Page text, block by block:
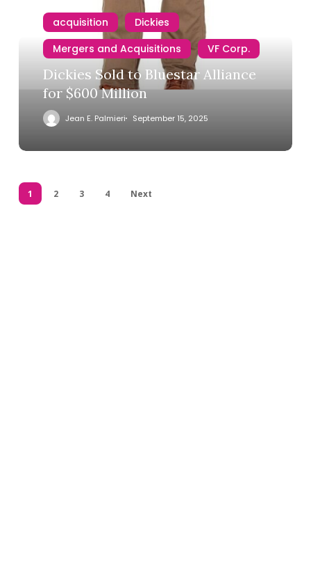
acquisition
Dickies
Mergers and Acquisitions
VF Corp.
Dickies Sold to Bluestar Alliance
for $600 Million
Jean E. Palmieri September 15, 2025
1 2 3 4 Next